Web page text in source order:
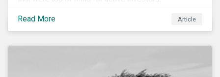
Cyberthreats and Human Capital & the Future of Work,
and discuss how partnering on engagement can drive
long-term value.
Read More Article